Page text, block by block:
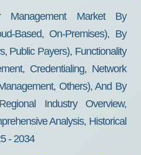
Management Market By
Based, On-Premises), By
Public Payers), Functionality
Credentialing, Network
Others), And By
Industry Overview,
Analysis, Historical
- 2034